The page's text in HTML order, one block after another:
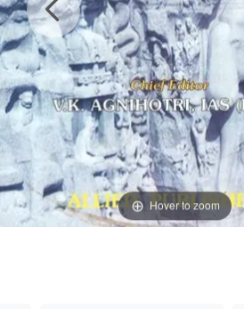
Hover to zoom